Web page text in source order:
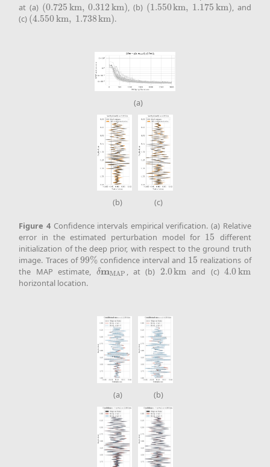
at (a) (0.725 km, 0.312 km)
(0.725k m,0.312km) , (b) (1.550km, 1.175 km)
(1.550km,1.175km)
, and
(c) (4.550km, 1.738km)
(4.550km,1.738km) .
(a)
(b) (c)
Figure 4 Confidence intervals empirical verification. (a) Relative
error in the estimated perturbation model for 15
15 different
initialization of the deep prior, with respect to the ground truth
image. Traces of99%
99% confidence interval and 15
15 realizations of
the MAP estimate,
δmMAP
δmMAP , at (b) 2.0km
2.0km and (c)4.0km
4.0km
horizontal location.
(a) (b)